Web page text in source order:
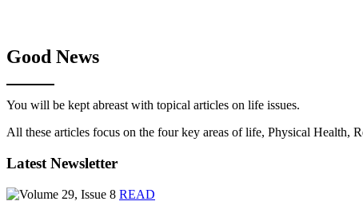
Good News
You will be kept abreast with topical articles on life issues.
All these articles focus on the four key areas of life, Physical Health,
Latest Newsletter
READ